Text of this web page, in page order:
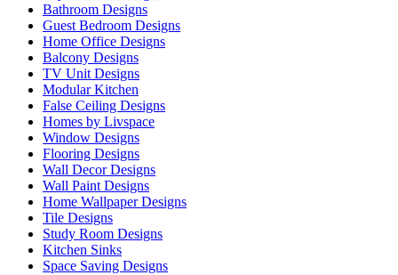
Bathroom Designs
Guest Bedroom Designs
Home Office Designs
Balcony Designs
TV Unit Designs
Modular Kitchen
False Ceiling Designs
Homes by Livspace
Window Designs
Flooring Designs
Wall Decor Designs
Wall Paint Designs
Home Wallpaper Designs
Tile Designs
Study Room Designs
Kitchen Sinks
Space Saving Designs